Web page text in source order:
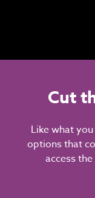
Cut
Like what
options that
access